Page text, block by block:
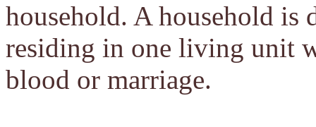
household. A household is
residing in one living unit
blood or marriage.